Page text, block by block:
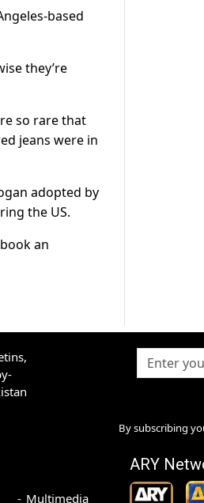
based
they’re
so rare that
jeans were in
adopted by
the US.
an
By subscribing
Multimedia
ARY